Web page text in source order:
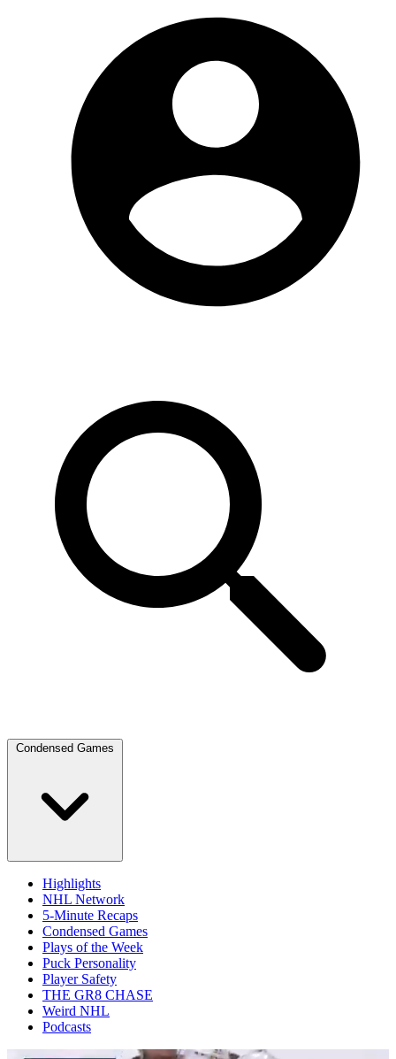
Condensed Games
Highlights
NHL Network
5-Minute Recaps
Condensed Games
Plays of the Week
Puck Personality
Player Safety
THE GR8 CHASE
Weird NHL
Podcasts